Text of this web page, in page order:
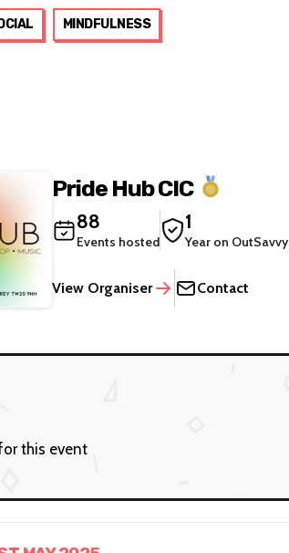
MINDFULNESS
Pride Hub CIC
88
Events hosted
1
Year on OutSavvy
View Organiser Contact
this event